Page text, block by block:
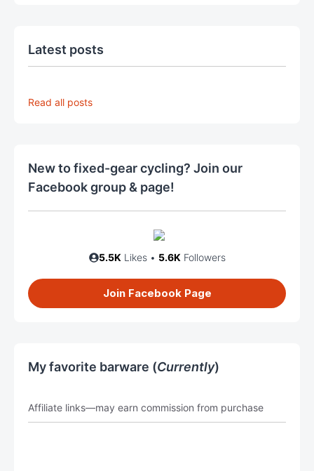
Latest posts
Read all posts
New to fixed-gear cycling? Join our
Facebook group & page!
5.5K Likes • 5.6K Followers
Join Facebook Page
My favorite barware (Currently)
Affiliate links—may earn commission from purchase